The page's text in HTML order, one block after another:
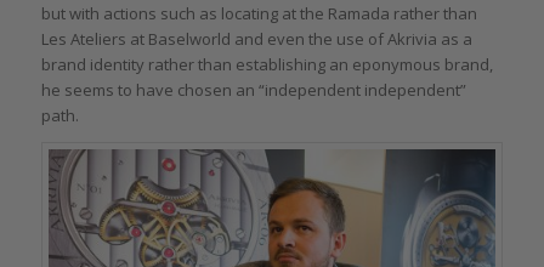
but with actions such as locating at the Ramada rather than
Les Ateliers at Baselworld and even the use of Akrivia as a
brand identity rather than establishing an eponymous brand,
he seems to have chosen an “independent independent”
path.